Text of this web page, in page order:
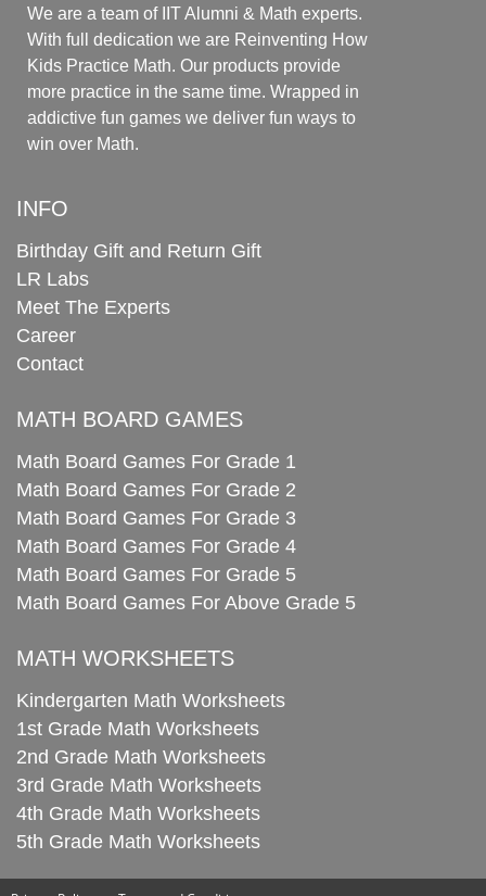
We are a team of IIT Alumni & Math experts.
With full dedication we are Reinventing How
Kids Practice Math. Our products provide
more practice in the same time. Wrapped in
addictive fun games we deliver fun ways to
win over Math.
INFO
Birthday Gift and Return Gift
LR Labs
Meet The Experts
Career
Contact
MATH BOARD GAMES
Math Board Games For Grade 1
Math Board Games For Grade 2
Math Board Games For Grade 3
Math Board Games For Grade 4
Math Board Games For Grade 5
Math Board Games For Above Grade 5
MATH WORKSHEETS
Kindergarten Math Worksheets
1st Grade Math Worksheets
2nd Grade Math Worksheets
3rd Grade Math Worksheets
4th Grade Math Worksheets
5th Grade Math Worksheets